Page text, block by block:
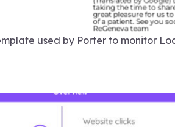
used by Porter to monitor